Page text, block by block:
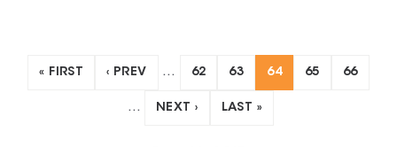
« FIRST ‹ PREV … 62 63 64 65 66
… NEXT › LAST »